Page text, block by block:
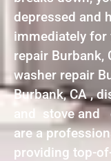
depressed and
immediately
repair Burbank,
washer repair
Burbank, CA ,
and stove and
are a
providing top-